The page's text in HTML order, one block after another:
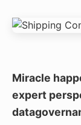
Miracle
expert